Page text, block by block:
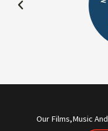
Our Films,Music